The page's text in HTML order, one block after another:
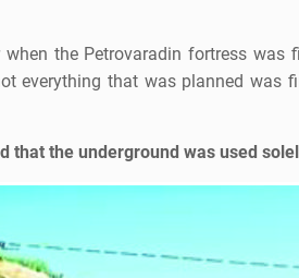
the Petrovaradin fortress
everything that was planned was
that the underground was used